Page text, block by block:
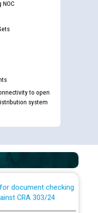
to open
system
will appear in online
for JE/Electrical
CRA 303/24